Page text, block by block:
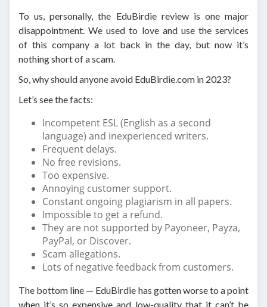
To us, personally, the EduBirdie review is one major
disappointment. We used to love and use the services
of this company a lot back in the day, but now it’s
nothing short of a scam.
So, why should anyone avoid EduBirdie.com in 2023?
Let’s see the facts:
Incompetent ESL (English as a second
language) and inexperienced writers.
Frequent delays.
No free revisions.
Too expensive.
Annoying customer support.
Constant ongoing plagiarism in all papers.
Impossible to get a refund.
They are not supported by Payoneer, Payza,
PayPal, or Discover.
Scam allegations.
Lots of negative feedback from customers.
The bottom line — EduBirdie has gotten worse to a point
when it’s so expensive and low-quality that it can’t be